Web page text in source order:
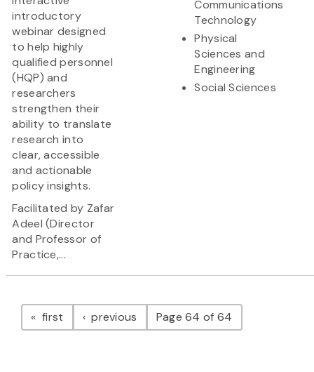
introductory
webinar designed
to help highly
qualified personnel
(HQP) and
researchers
strengthen their
ability to translate
research into
clear, accessible
and actionable
policy insights.
Facilitated by Zafar
Adeel (Director
and Professor of
Practice,...
Communications
Technology
Physical
Sciences and
Engineering
Social Sciences
Pagination
first page previous pagePage 64 of 64